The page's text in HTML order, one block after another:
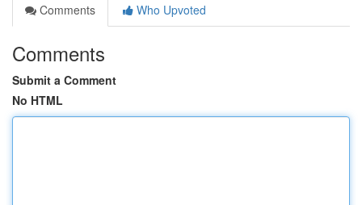
Comments
Who Upvoted
Comments
Submit a Comment
No HTML